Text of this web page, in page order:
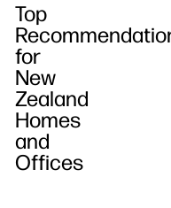
Top
for
New
Zealand
Homes
and
Offices